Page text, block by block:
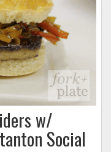
w/
Social